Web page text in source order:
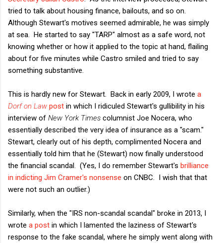
tried to talk about housing finance, bailouts, and so on.
Although Stewart's motives seemed admirable, he was simply
at sea. He started to say "TARP" almost as a safe word, not
knowing whether or how it applied to the topic at hand, flailing
about for five minutes while Castro smiled and tried to say
something substantive.
This is hardly new for Stewart. Back in early 2009, I wrote a
Dorf on Law post in which I ridiculed Stewart's gullibility in his
interview of New York Times columnist Joe Nocera, who
essentially described the very idea of insurance as a "scam."
Stewart, clearly out of his depth, complimented Nocera and
essentially told him that he (Stewart) now finally understood
the financial scandal. (Yes, I do remember Stewart's brilliance
in indicting Jim Cramer's nonsense on CNBC. I wish that that
were not such an outlier.)
Similarly, when the "IRS non-scandal scandal" broke in 2013, I
wrote a post in which I lamented the laziness of Stewart's
response to the fake scandal, where he simply went along with